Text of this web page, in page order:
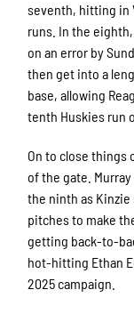
seventh, hitting in
runs. In the
on an error by
then get into a
base, allowing
tenth Huskies run
On to close things
of the gate.
the ninth as Kinzie
pitches to make
getting back-to-
hot-hitting Ethan
2025 campaign.